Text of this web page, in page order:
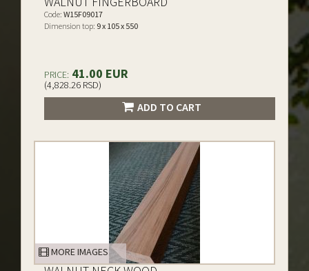
Code: W15F09017
Dimension top: 9 x 105 x 550
PRICE: 41.00 EUR
(4,828.26 RSD)
ADD TO CART
MORE IMAGES